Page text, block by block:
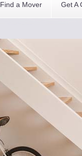
Find a Mover Get A